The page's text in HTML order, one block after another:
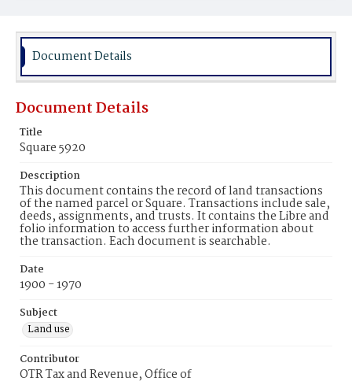
Document Details
Document Details
Title
Square 5920
Description
This document contains the record of land transactions
of the named parcel or Square. Transactions include sale,
deeds, assignments, and trusts. It contains the Libre and
folio information to access further information about
the transaction. Each document is searchable.
Date
1900 - 1970
Subject
Land use
Contributor
OTR Tax and Revenue, Office of